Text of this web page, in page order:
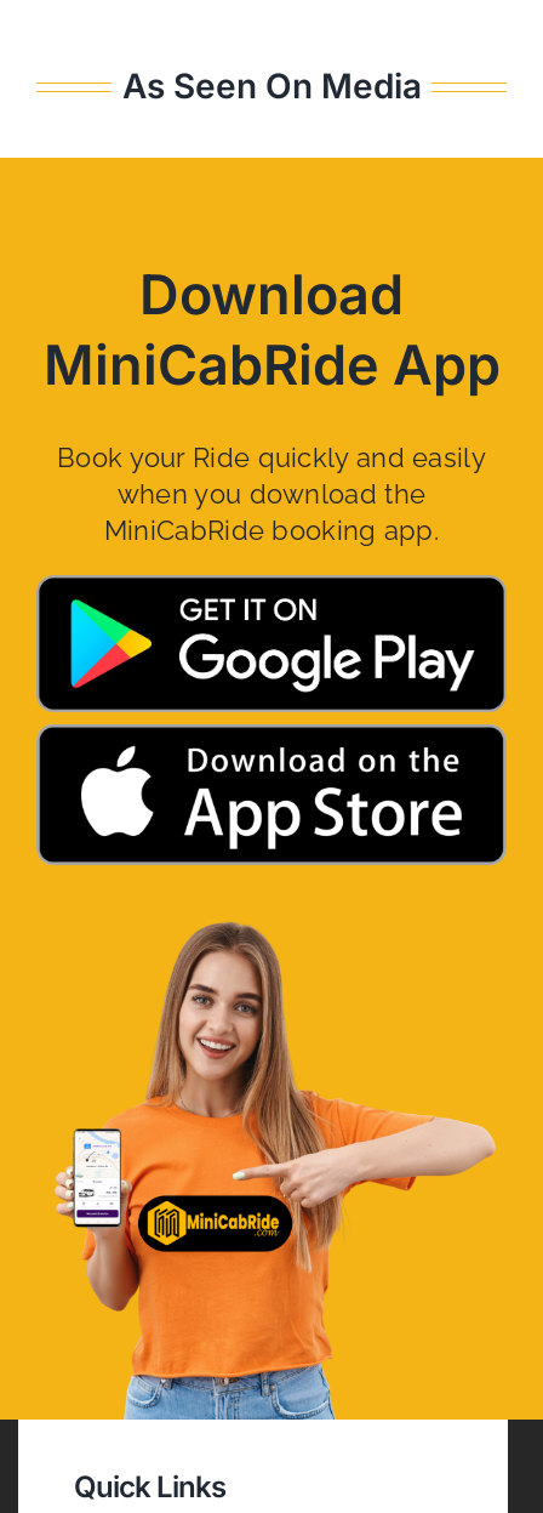
As Seen On Media
Download
MiniCabRide App
Book your Ride quickly and easily
when you download the
MiniCabRide booking app.
Quick Links